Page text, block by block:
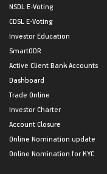
NSDL E-Voting
CDSL E-Voting
Investor Education
SmartODR
Active Client Bank Accounts
Dashboard
Trade Online
Investor Charter
Account Closure
Online Nomination update
Online Nomination for KYC